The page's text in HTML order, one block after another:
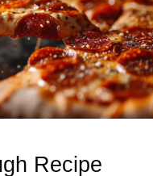
Recipe